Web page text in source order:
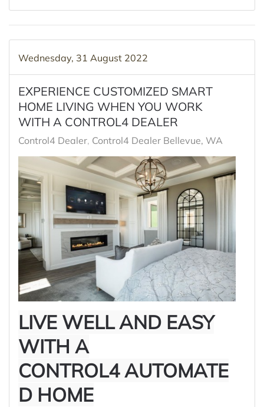
Wednesday, 31 August 2022
EXPERIENCE CUSTOMIZED SMART
HOME LIVING WHEN YOU WORK
WITH A CONTROL4 DEALER
Control4 Dealer Control4 Dealer Bellevue, WA
LIVE WELL AND EASY
WITH A
CONTROL4 AUTOMATE
D HOME